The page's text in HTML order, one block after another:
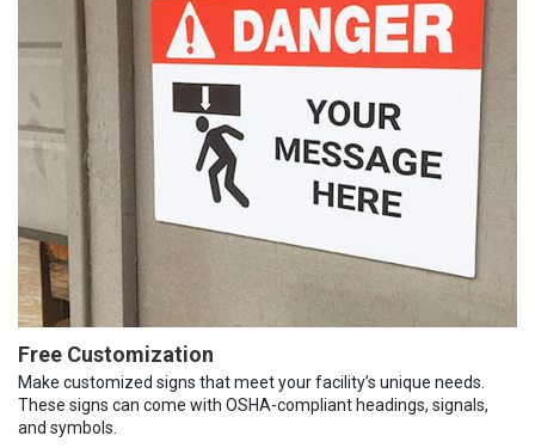
Free Customization
Make customized signs that meet your facility’s unique needs.
These signs can come with OSHA-compliant headings, signals,
and symbols.